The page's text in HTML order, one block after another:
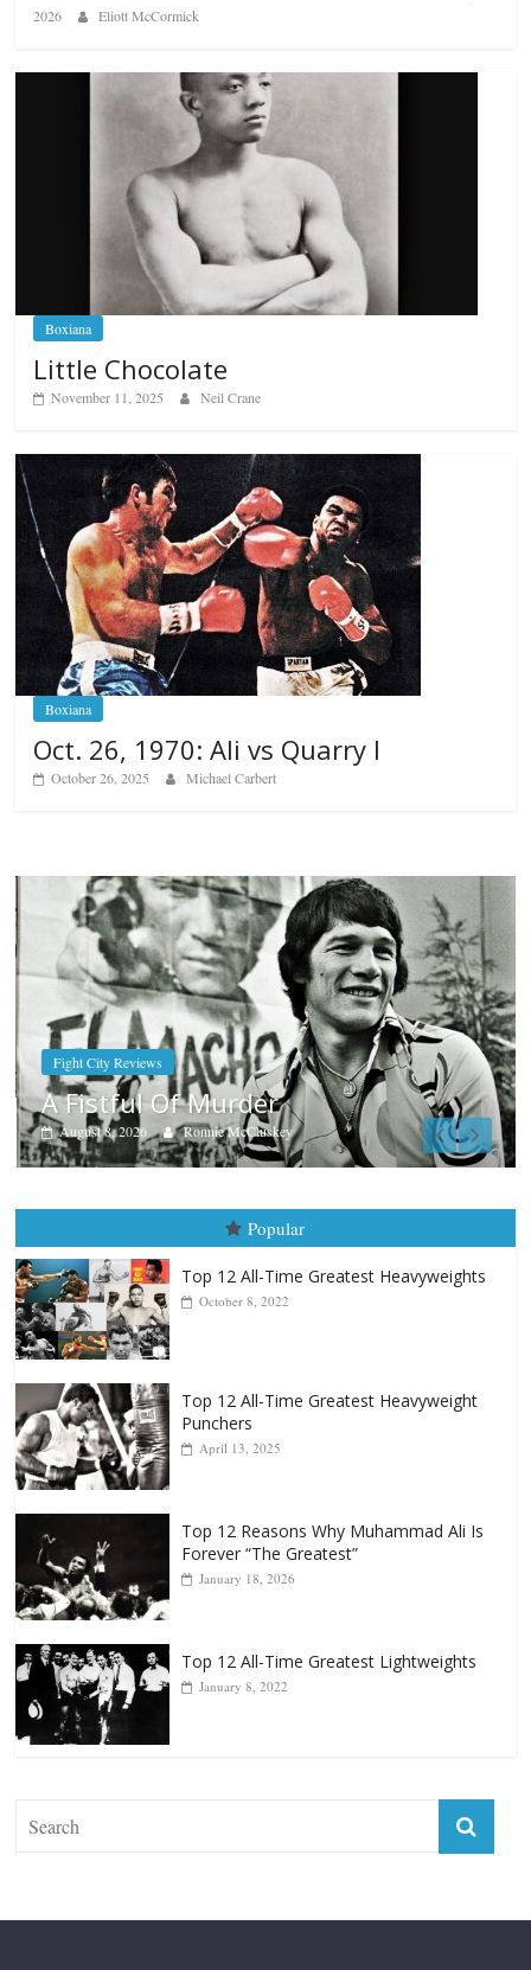
2026
Eliott McCormick
Boxiana
Little Chocolate
November 11, 2025 Neil Crane
Boxiana
Oct. 26, 1970: Ali vs Quarry I
October 26, 2025 Michael Carbert
Boxiana
Aug. 9, 1980: Palma vs Randolph
Popular
Top 12 All-Time Greatest Heavyweight
Top 12 Reasons Why Muhammad Ali Is